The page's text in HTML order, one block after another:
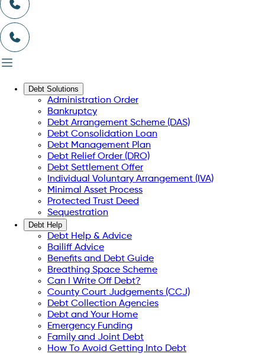
Debt Solutions
Administration Order
Bankruptcy
Debt Arrangement Scheme (DAS)
Debt Consolidation Loan
Debt Management Plan
Debt Relief Order (DRO)
Debt Settlement Offer
Individual Voluntary Arrangement (IVA)
Minimal Asset Process
Protected Trust Deed
Sequestration
Debt Help
Debt Help & Advice
Bailiff Advice
Benefits and Debt Guide
Breathing Space Scheme
Can I Write Off Debt?
County Court Judgements (CCJ)
Debt Collection Agencies
Debt and Your Home
Emergency Funding
Family and Joint Debt
How To Avoid Getting Into Debt